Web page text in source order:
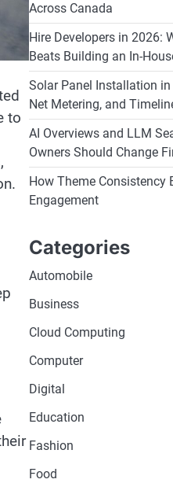
to
Across Canada
Hire Developers in 2026:
Beats Building an In-
Solar Panel Installation in
Net Metering, and
AI Overviews and LLM
Owners Should Change
How Theme Consistency
Engagement
Categories
Automobile
Business
Cloud Computing
Computer
Digital
Education
Fashion
Food